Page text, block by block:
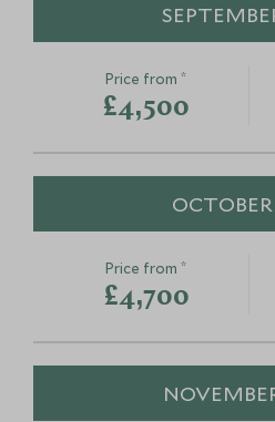
Price from*
£4,500
Price from*
£4,700